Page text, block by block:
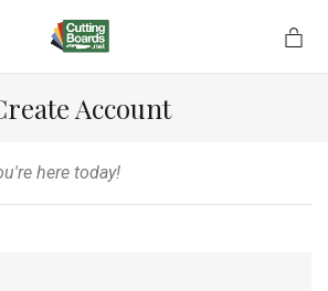
Account
here today!